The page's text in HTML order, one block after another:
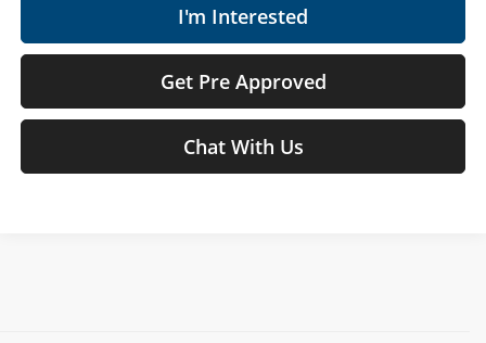
I'm Interested
Get Pre Approved
Chat With Us